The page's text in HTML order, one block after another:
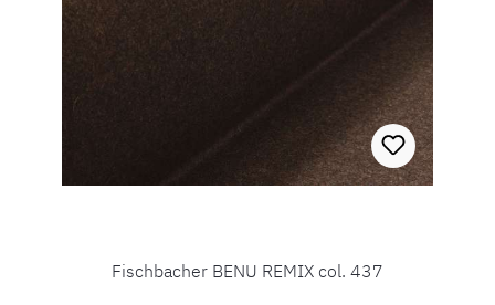
Fischbacher BENU REMIX col. 437